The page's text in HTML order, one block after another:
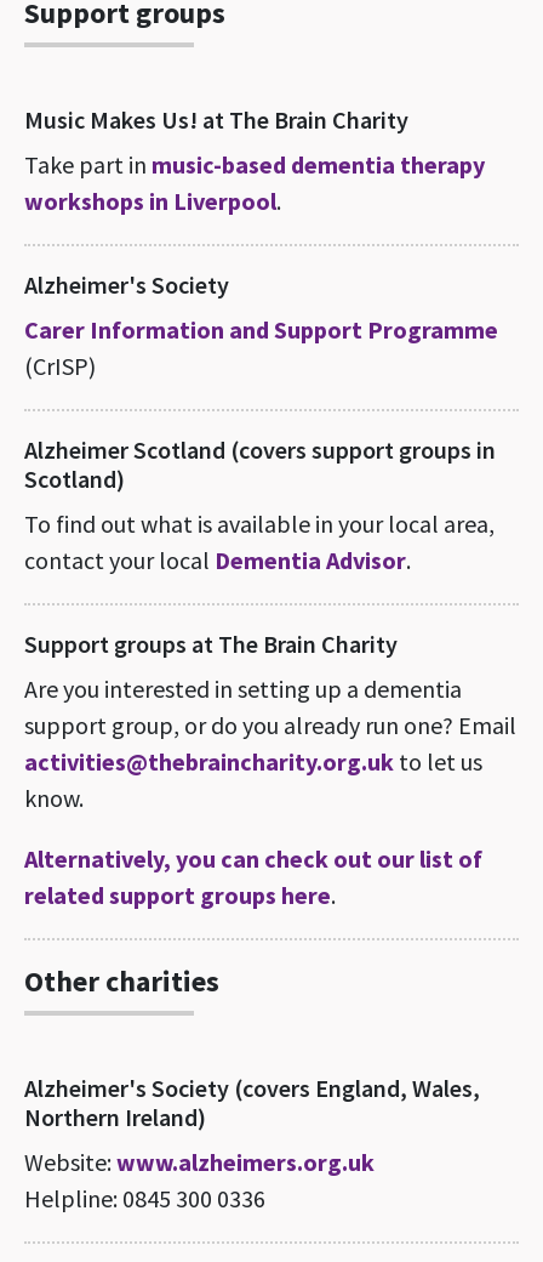
Support groups
Music Makes Us! at The Brain Charity
Take part in music-based dementia therapy
workshops in Liverpool.
Alzheimer's Society
Carer Information and Support Programme
(CrISP)
Alzheimer Scotland (covers support groups in
Scotland)
To find out what is available in your local area,
contact your local Dementia Advisor.
Support groups at The Brain Charity
Are you interested in setting up a dementia
support group, or do you already run one? Email
activities@thebraincharity.org.uk to let us
know.
Alternatively, you can check out our list of
related support groups here.
Other charities
Alzheimer's Society (covers England, Wales,
Northern Ireland)
Website:www.alzheimers.org.uk
Helpline: 0845 300 0336